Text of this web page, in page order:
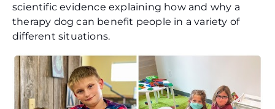
scientific evidence explaining how and why a
therapy dog can benefit people in a variety of
different situations.